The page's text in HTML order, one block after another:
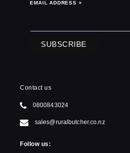
EMAIL ADDRESS *
Contact us
0800843024
sales@ruralbutcher.co.nz
Follow us: